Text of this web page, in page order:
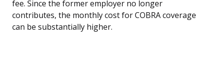
fee. Since the former employer no longer
contributes, the monthly cost for COBRA coverage
can be substantially higher.